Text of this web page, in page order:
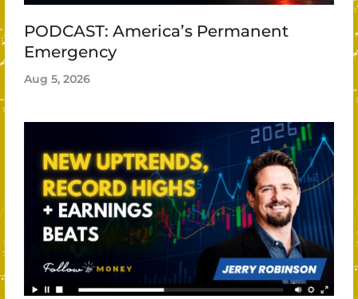
PODCAST: America’s Permanent
Emergency
Aug 5, 2026